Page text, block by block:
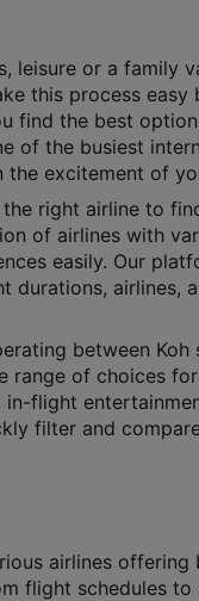
leisure or a family
this process easy
find the best
of the busiest
excitement of
right airline to
of airlines with
easily. Our
durations, airlines,
between Koh
range of choices
flight
filter and
airlines
flight schedules to